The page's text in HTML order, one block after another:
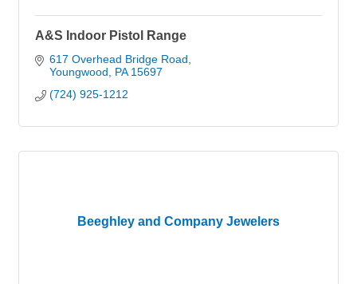
A&S Indoor Pistol Range
617 Overhead Bridge Road
Youngwood
PA 15697
(724) 925-1212
Beeghley and Company Jewelers